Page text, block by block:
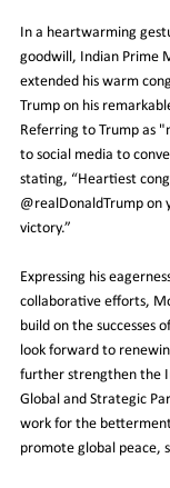
In a heartwarming
goodwill, Indian Prime
extended his warm
Trump on his
Referring to Trump as
to social media to
stating, “Heartiest
@realDonaldTrump on
victory.”
Expressing his
collaborative efforts,
build on the successes
look forward to
further strengthen the
Global and Strategic
work for the
promote global peace,